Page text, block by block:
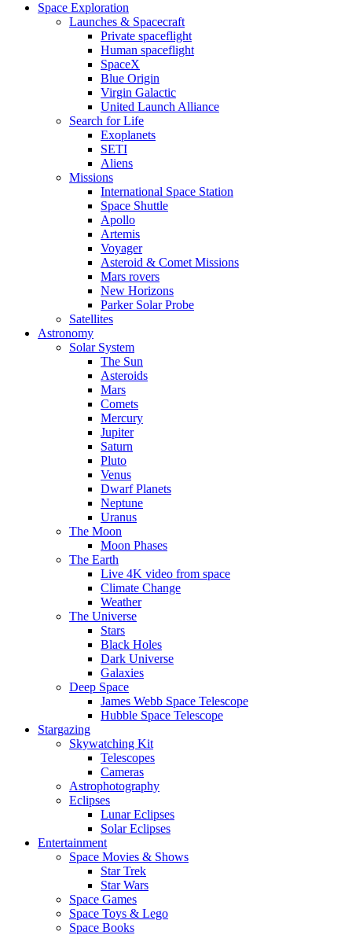
Space Exploration
Launches & Spacecraft
Private spaceflight
Human spaceflight
SpaceX
Blue Origin
Virgin Galactic
United Launch Alliance
Search for Life
Exoplanets
SETI
Aliens
Missions
International Space Station
Space Shuttle
Apollo
Artemis
Voyager
Asteroid & Comet Missions
Mars rovers
New Horizons
Parker Solar Probe
Satellites
Astronomy
Solar System
The Sun
Asteroids
Mars
Comets
Mercury
Jupiter
Saturn
Pluto
Venus
Dwarf Planets
Neptune
Uranus
The Moon
Moon Phases
The Earth
Live 4K video from space
Climate Change
Weather
The Universe
Stars
Black Holes
Dark Universe
Galaxies
Deep Space
James Webb Space Telescope
Hubble Space Telescope
Stargazing
Skywatching Kit
Telescopes
Cameras
Astrophotography
Eclipses
Lunar Eclipses
Solar Eclipses
Entertainment
Space Movies & Shows
Star Trek
Star Wars
Space Games
Space Toys & Lego
Space Books